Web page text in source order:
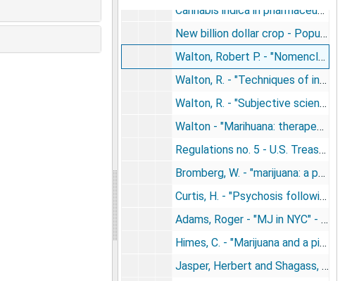
Cannabis indica in pharmaceuticals - memorials (1938)
New billion dollar crop - Popular Mechanics (1938)
Walton, Robert P. - "Nomenclature" in Marihuana: America's new drub problem (1938)
Walton, R. - "Techniques of ingestion or administration" - chapter 5, Marijuana (1938)
Walton, R. - "Subjective scientific descriptions of the hashish experience" (1938)
Walton - "Marihuana: therapeutic application" (1938)
Regulations no. 5 - U.S. Treasury Department [relating to the importation, manufacture, production, compounding, sale, dealing in, dispensing and giving away of opium or coca leaves] (1938)
Bromberg, W. - "marijuana: a psychiatric study" (1939)
Curtis, H. - "Psychosis following use of marijuana" (1939)
Adams, Roger - "MJ in NYC" - Science (1940)
Himes, C. - "Marijuana and a pistol" (1940)
Jasper, Herbert and Shagass, Charles - "Conscious time judgments" - J. Experimental Psych. (1941)